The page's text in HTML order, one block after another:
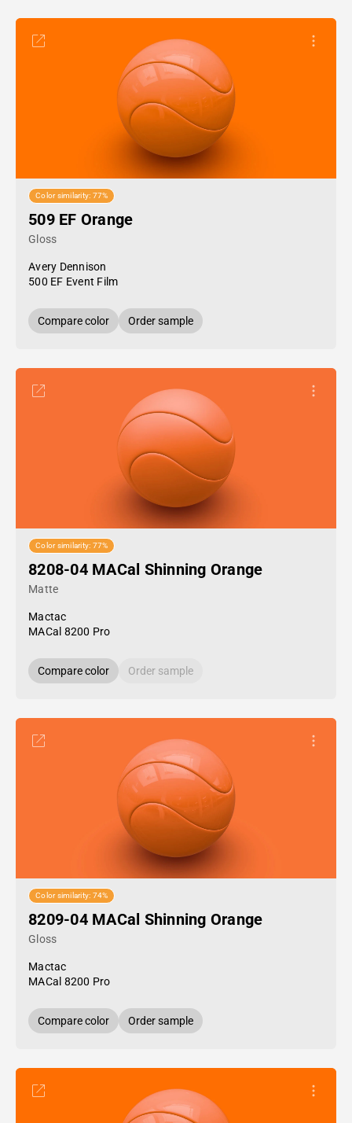
Color similarity: 77%
509 EF Orange
Gloss
Avery Dennison
500 EF Event Film
Compare color Order sample
Color similarity: 77%
8208-04 MACal Shinning Orange
Matte
Mactac
MACal 8200 Pro
Compare color Order sample
Color similarity: 74%
8209-04 MACal Shinning Orange
Gloss
Mactac
MACal 8200 Pro
Compare color Order sample